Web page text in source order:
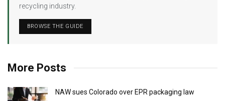
recycling industry.
BROWSE THE GUIDE
More Posts
NAW sues Colorado over EPR packaging law